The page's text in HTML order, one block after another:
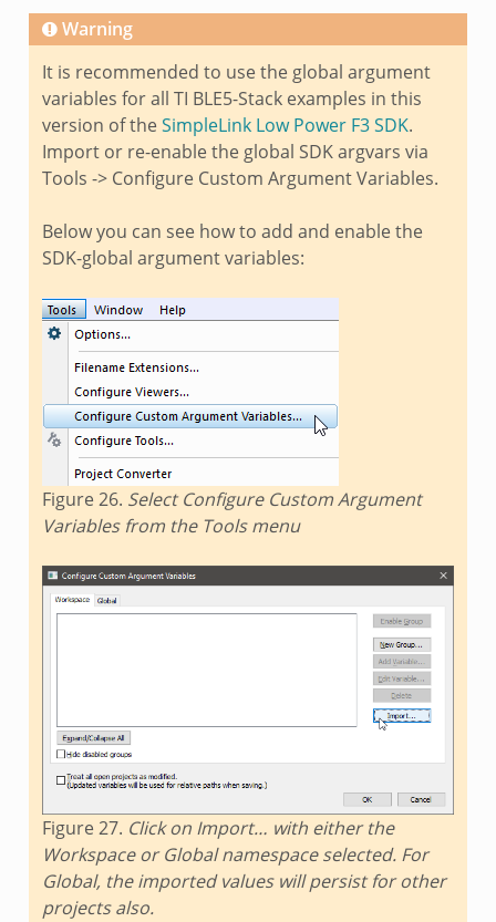
Warning
It is recommended to use the global argument
variables for all TI BLE5-Stack examples in this
version of theSimpleLink Low Power F3 SDK.
Import or re-enable the global SDK argvars via
Tools -> Configure Custom Argument Variables.
Below you can see how to add and enable the
SDK-global argument variables:
Figure 26. Select Configure Custom Argument
Variables from the Tools menu
Figure 27. Click on Import… with either the
Workspace or Global namespace selected. For
Global, the imported values will persist for other
projects also.